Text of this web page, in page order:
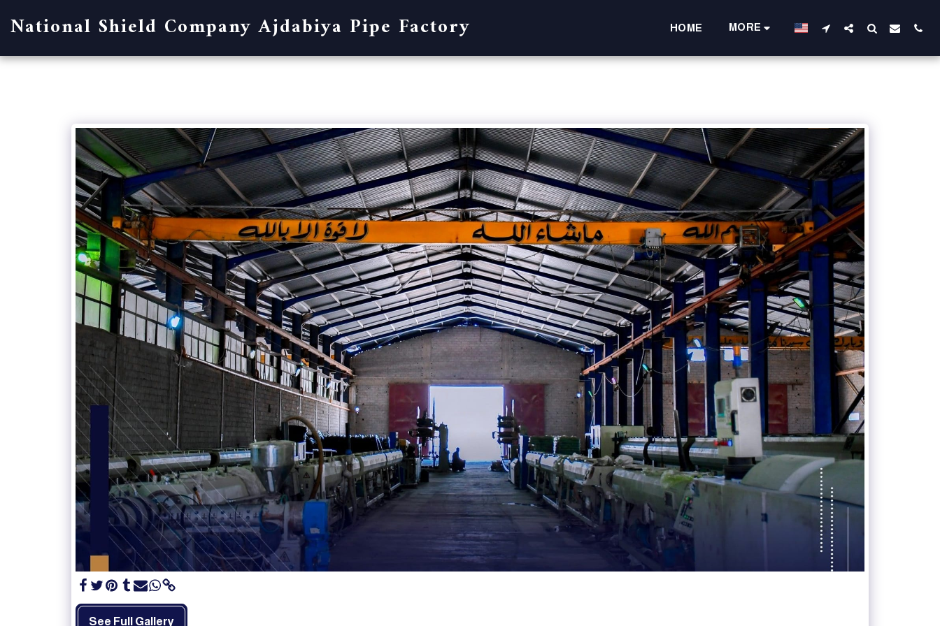
National Shield Company Ajdabiya Pipe Factory HOME MORE
See Full Gallery